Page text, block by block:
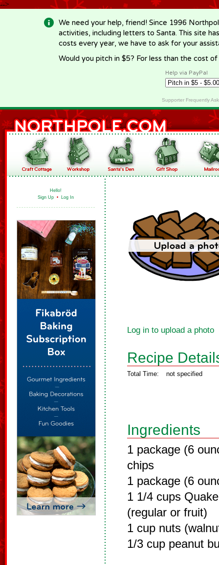
-->
We need your help, friend! Since 1996
activities, including letters to Santa. This site
costs every year, we have to ask for your
Would you pitch in $5? For less than the cost
Help via PayPal
Supporter Frequently
Hello!
Sign Up • Log In
Log in to upload a photo
Recipe
Total Time: not specified
Ingredients
1 package (6
chips
1 package (6
1 1/4 cups
(regular or fruit)
1 cup nuts
1/3 cup peanut